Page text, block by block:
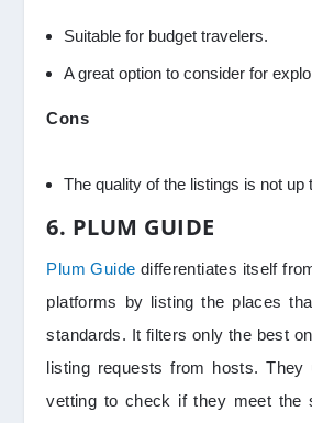
Suitable for budget travelers.
A great option to consider for
Cons
The quality of the listings is not up
6. PLUM GUIDE
Plum Guide differentiates itself
platforms by listing the places
standards. It filters only the best
listing requests from hosts. They
vetting to check if they meet the